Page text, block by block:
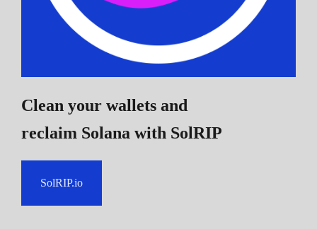
Clean your wallets and
reclaim Solana with SolRIP
SolRIP.io